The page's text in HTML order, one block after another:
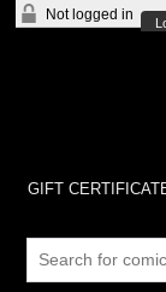
Not logged in
GIFT